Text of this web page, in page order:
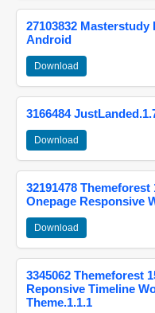
27103832
Android
Download
3166484
Download
32191478
Onepage Responsive
Download
3345062 Themeforest
Reponsive Timeline
Theme.1.1.1